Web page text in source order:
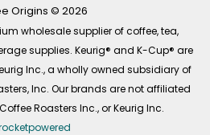
Origins © 2026
wholesale supplier of coffee, tea,
supplies. Keurig® and K-Cup® are
Inc., a wholly owned subsidiary of
Inc. Our brands are not affiliated
Roasters Inc., or Keurig Inc.